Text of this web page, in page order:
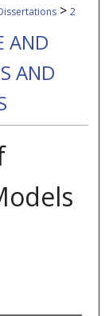
> 2
AND
AND